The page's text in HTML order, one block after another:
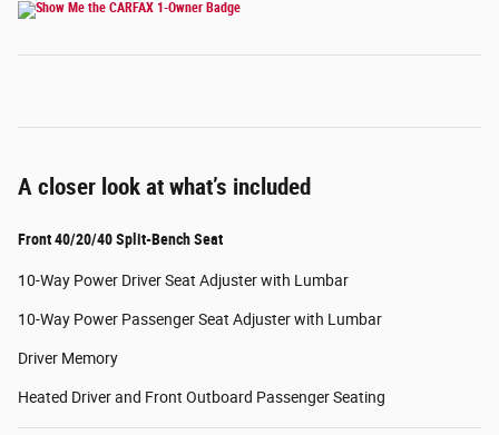
A closer look at what’s included
Front 40/20/40 Split-Bench Seat
10-Way Power Driver Seat Adjuster with Lumbar
10-Way Power Passenger Seat Adjuster with Lumbar
Driver Memory
Heated Driver and Front Outboard Passenger Seating